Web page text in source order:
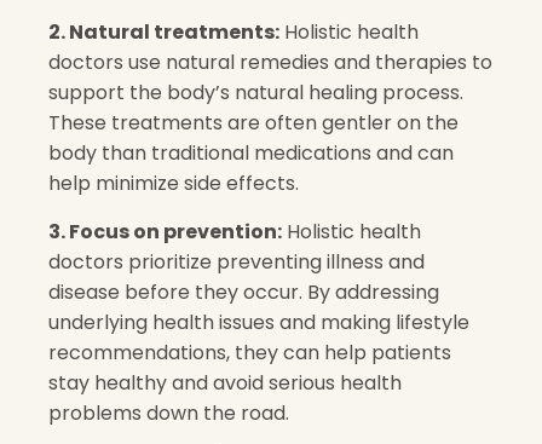
2. Natural treatments: Holistic health
doctors use natural remedies and therapies to
support the body’s natural healing process.
These treatments are often gentler on the
body than traditional medications and can
help minimize side effects.
3. Focus on prevention: Holistic health
doctors prioritize preventing illness and
disease before they occur. By addressing
underlying health issues and making lifestyle
recommendations, they can help patients
stay healthy and avoid serious health
problems down the road.